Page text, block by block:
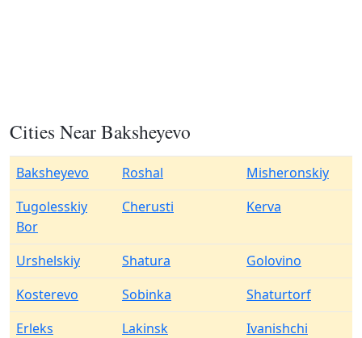
Cities Near Baksheyevo
Baksheyevo Roshal
Misheronskiy
Tugolesskiy
Bor
Cherusti Kerva
Urshelskiy Shatura
Golovino
Kosterevo
Sobinka
Shaturtorf
Erleks
Lakinsk
Ivanishchi